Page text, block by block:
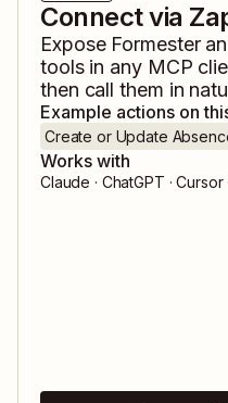
Connect via
Expose Formester
tools in any MCP
then call them in
Example actions on
Create or Update
Works with
Claude · ChatGPT ·